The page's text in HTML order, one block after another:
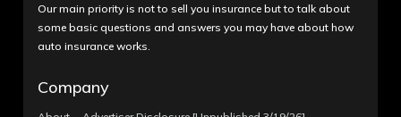
Our main priority is not to sell you insurance but to talk about
some basic questions and answers you may have about how
auto insurance works.
Company